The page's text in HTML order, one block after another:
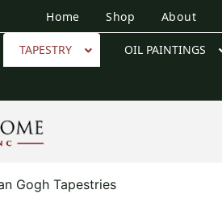
Home Shop About
TAPESTRY OIL PAINTINGS
Gogh Tapestries